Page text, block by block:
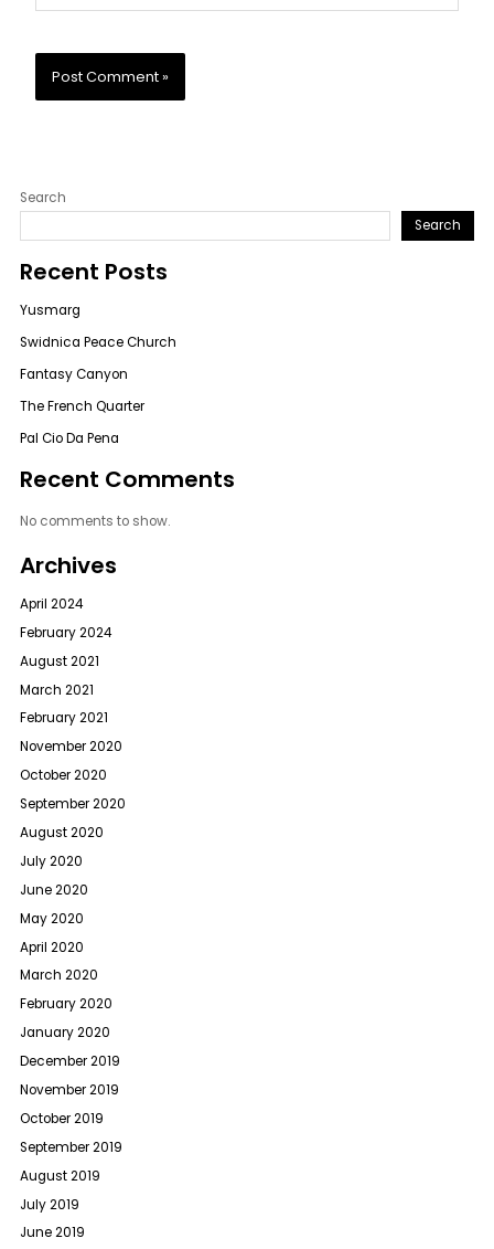
Search
Search
Recent Posts
Yusmarg
Swidnica Peace Church
Fantasy Canyon
The French Quarter
Pal Cio Da Pena
Recent Comments
No comments to show.
Archives
April 2024
February 2024
August 2021
March 2021
February 2021
November 2020
October 2020
September 2020
August 2020
July 2020
June 2020
May 2020
April 2020
March 2020
February 2020
January 2020
December 2019
November 2019
October 2019
September 2019
August 2019
July 2019
June 2019